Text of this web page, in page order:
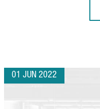
01 JUN 2022